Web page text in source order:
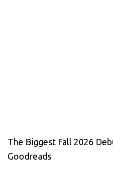
The Biggest Fall 2026
Goodreads